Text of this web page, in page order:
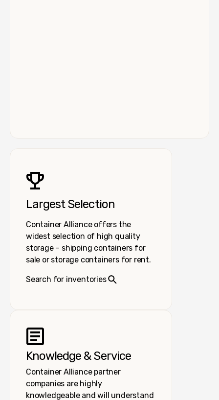
Largest Selection
Container Alliance offers the
widest selection of high quality
storage – shipping containers for
sale or storage containers for rent.
Search for inventories
Knowledge & Service
Container Alliance partner
companies are highly
knowledgeable and will understand